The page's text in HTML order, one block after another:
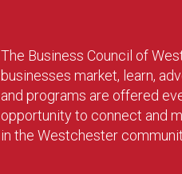
The Business Council of
businesses market, learn,
and programs are offered
opportunity to connect and
in the Westchester